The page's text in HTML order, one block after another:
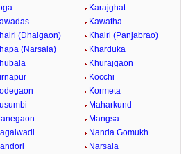
Karajghat
Kawatha
(Dhalgaon)
Khairi (Panjabrao)
(Narsala)
Kharduka
Khurajgaon
Kocchi
Kormeta
Maharkund
Mangsa
Nanda Gomukh
Narsala